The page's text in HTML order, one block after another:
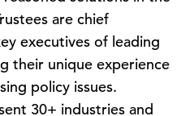
are chief
executives of leading
their unique experience
policy issues.
30+ industries and